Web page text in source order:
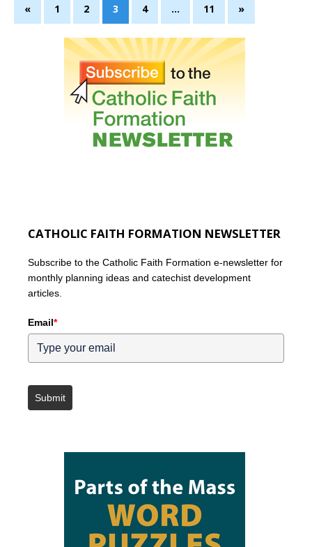
« 1 2 3 4 … 11 »
CATHOLIC FAITH FORMATION NEWSLETTER
Subscribe to the Catholic Faith Formation e-newsletter for
monthly planning ideas and catechist development
articles.
Email*
Submit